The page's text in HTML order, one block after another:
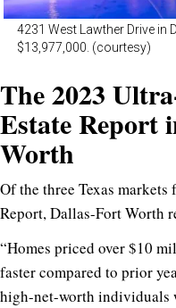
4231 West Lawther Drive in
$13,977,000. (courtesy)
The 2023
Estate Report
Worth
Of the three Texas
Report, Dallas-Fort Worth
“Homes priced over $10
faster compared to prior
high-net-worth individuals